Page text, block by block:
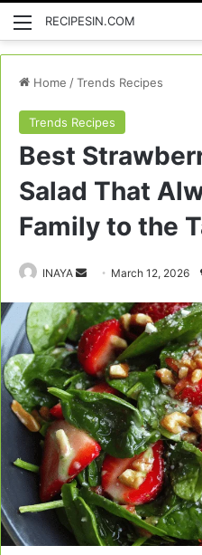
Menu
RECIPESIN.COM
Home /Trends Recipes
Trends Recipes
Best
Salad That
Family to the
INAYA
Send
email
March 12, 2026